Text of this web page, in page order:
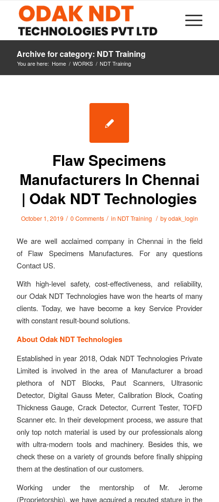
Archive for category: NDT Training
You are here: Home / WORKS / NDT Training
Flaw Specimens
Manufacturers In Chennai
| Odak NDT Technologies
October 1, 2019 / 0 Comments / in NDT Training / byodak_login
We are well acclaimed company in Chennai in the field
of Flaw Specimens Manufactures. For any questions
Contact US.
With high-level safety, cost-effectiveness, and reliability,
our Odak NDT Technologies have won the hearts of many
clients. Today, we have become a key Service Provider
with constant result-bound solutions.
About Odak NDT Technologies
Established in year 2018, Odak NDT Technologies Private
Limited is involved in the area of Manufacturer a broad
plethora of NDT Blocks, Paut Scanners, Ultrasonic
Detector, Digital Gauss Meter, Calibration Block, Coating
Thickness Gauge, Crack Detector, Current Tester, TOFD
Scanner etc. In their development process, we assure that
only top notch material is used by our professionals along
with ultra-modern tools and machinery. Besides this, we
check these on a variety of grounds before finally shipping
them at the destination of our customers.
Working under the mentorship of Mr. Jerome
(Proprietorship), we have acquired a reputed stature in the